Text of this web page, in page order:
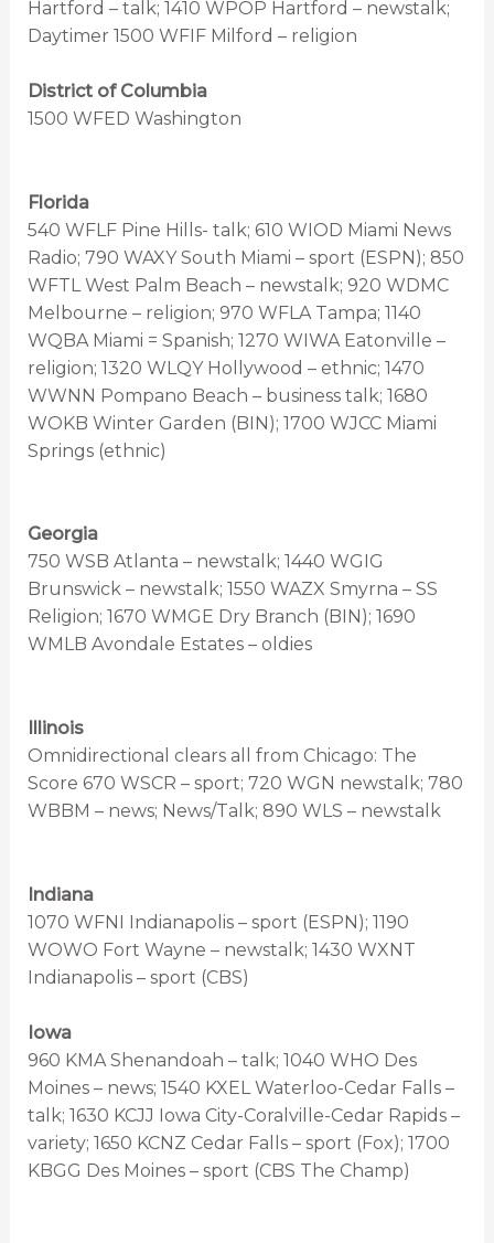
Hartford – talk; 1410 WPOP Hartford – newstalk;
Daytimer 1500 WFIF Milford – religion
District of Columbia
1500 WFED Washington
Florida
540 WFLF Pine Hills- talk; 610 WIOD Miami News
Radio; 790 WAXY South Miami – sport (ESPN); 850
WFTL West Palm Beach – newstalk; 920 WDMC
Melbourne – religion; 970 WFLA Tampa; 1140
WQBA Miami = Spanish; 1270 WIWA Eatonville –
religion; 1320 WLQY Hollywood – ethnic; 1470
WWNN Pompano Beach – business talk; 1680
WOKB Winter Garden (BIN); 1700 WJCC Miami
Springs (ethnic)
Georgia
750 WSB Atlanta – newstalk; 1440 WGIG
Brunswick – newstalk; 1550 WAZX Smyrna – SS
Religion; 1670 WMGE Dry Branch (BIN); 1690
WMLB Avondale Estates – oldies
Illinois
Omnidirectional clears all from Chicago: The
Score 670 WSCR – sport; 720 WGN newstalk; 780
WBBM – news; News/Talk; 890 WLS – newstalk
Indiana
1070 WFNI Indianapolis – sport (ESPN); 1190
WOWO Fort Wayne – newstalk; 1430 WXNT
Indianapolis – sport (CBS)
Iowa
960 KMA Shenandoah – talk; 1040 WHO Des
Moines – news; 1540 KXEL Waterloo-Cedar Falls –
talk; 1630 KCJJ Iowa City-Coralville-Cedar Rapids –
variety; 1650 KCNZ Cedar Falls – sport (Fox); 1700
KBGG Des Moines – sport (CBS The Champ)